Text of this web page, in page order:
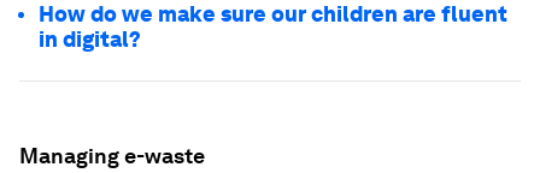
How do we make sure our children are fluent
in digital?
Managing e-waste